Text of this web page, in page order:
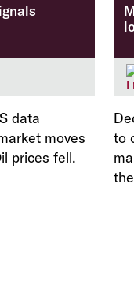
data
moves
prices fell.
to